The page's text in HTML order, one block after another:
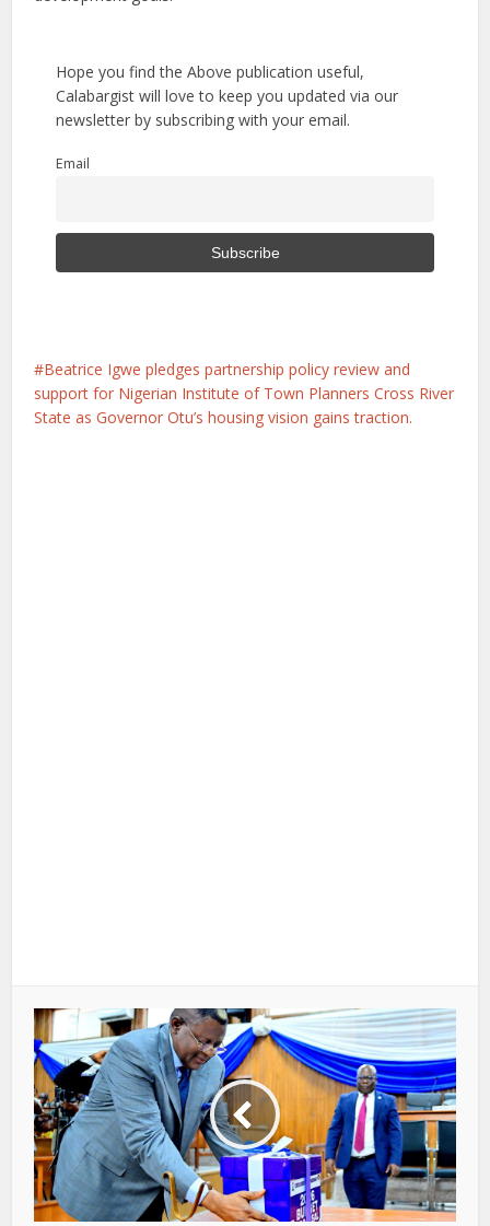
Hope you find the Above publication useful,
Calabargist will love to keep you updated via our
newsletter by subscribing with your email.
Email
Beatrice Igwe pledges partnership policy review and
support for Nigerian Institute of Town Planners Cross River
State as Governor Otu’s housing vision gains traction.